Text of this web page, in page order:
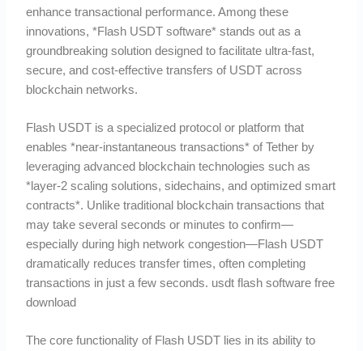
enhance transactional performance. Among these
innovations, *Flash USDT software* stands out as a
groundbreaking solution designed to facilitate ultra-fast,
secure, and cost-effective transfers of USDT across
blockchain networks.
Flash USDT is a specialized protocol or platform that
enables *near-instantaneous transactions* of Tether by
leveraging advanced blockchain technologies such as
*layer-2 scaling solutions, sidechains, and optimized smart
contracts*. Unlike traditional blockchain transactions that
may take several seconds or minutes to confirm—
especially during high network congestion—Flash USDT
dramatically reduces transfer times, often completing
transactions in just a few seconds. usdt flash software free
download
The core functionality of Flash USDT lies in its ability to